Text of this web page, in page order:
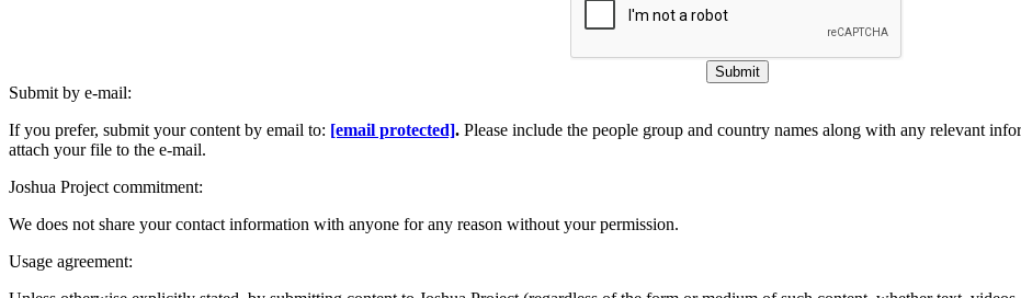
Submit
Submit by e-mail:
If you prefer, submit your content by email to: [email protected]. Please include the people group and country names along with any relevant
attach your file to the e-mail.
Joshua Project commitment:
We does not share your contact information with anyone for any reason without your permission.
Usage agreement: